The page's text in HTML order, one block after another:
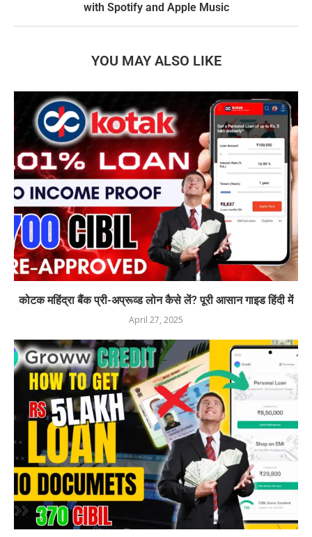
with Spotify and Apple Music
YOU MAY ALSO LIKE
कोटक महिंद्रा बैंक प्री-अप्रूव्ड लोन कैसे लें? पूरी आसान गाइड हिंदी में
April 27, 2025